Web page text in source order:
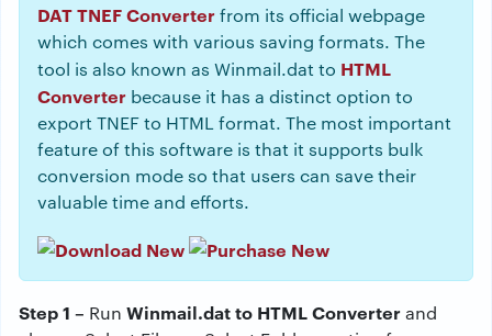
DAT TNEF Converterfrom its official webpage
which comes with various saving formats. The
tool is also known as Winmail.dat to HTML
Converter because it has a distinct option to
export TNEF to HTML format. The most important
feature of this software is that it supports bulk
conversion mode so that users can save their
valuable time and efforts.
Step 1 – Run Winmail.dat to HTML Converterand